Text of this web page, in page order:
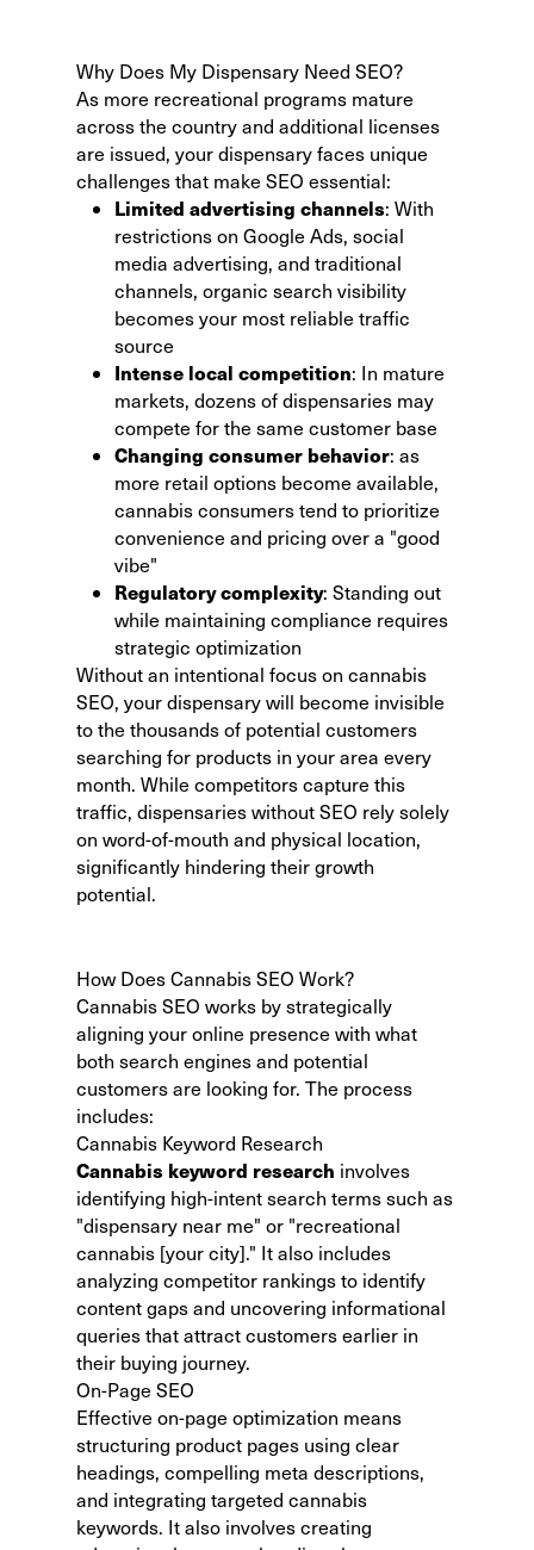
Why Does My Dispensary Need SEO?
As more recreational programs mature
across the country and additional licenses
are issued, your dispensary faces unique
challenges that make SEO essential:
Limited advertising channels: With
restrictions on Google Ads, social
media advertising, and traditional
channels, organic search visibility
becomes your most reliable traffic
source
Intense local competition: In mature
markets, dozens of dispensaries may
compete for the same customer base
Changing consumer behavior: as
more retail options become available,
cannabis consumers tend to prioritize
convenience and pricing over a "good
vibe"
Regulatory complexity: Standing out
while maintaining compliance requires
strategic optimization
Without an intentional focus on cannabis
SEO, your dispensary will become invisible
to the thousands of potential customers
searching for products in your area every
month. While competitors capture this
traffic, dispensaries without SEO rely solely
on word-of-mouth and physical location,
significantly hindering their growth
potential.
How Does Cannabis SEO Work?
Cannabis SEO works by strategically
aligning your online presence with what
both search engines and potential
customers are looking for. The process
includes:
Cannabis Keyword Research
Cannabis keyword research involves
identifying high-intent search terms such as
"dispensary near me" or "recreational
cannabis [your city]." It also includes
analyzing competitor rankings to identify
content gaps and uncovering informational
queries that attract customers earlier in
their buying journey.
On-Page SEO
Effective on-page optimization means
structuring product pages using clear
headings, compelling meta descriptions,
and integrating targeted cannabis
keywords. It also involves creating